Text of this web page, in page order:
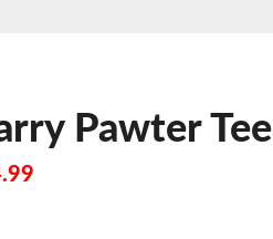
Pawter Tee